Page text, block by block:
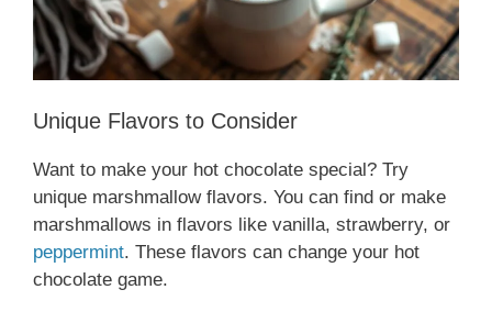
Unique Flavors to Consider
Want to make your hot chocolate special? Try
unique marshmallow flavors. You can find or make
marshmallows in flavors like vanilla, strawberry, or
peppermint. These flavors can change your hot
chocolate game.